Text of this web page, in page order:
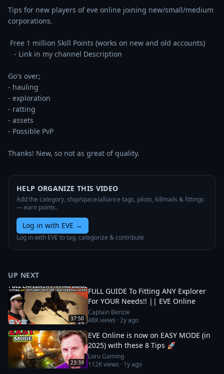
Tips for new players of eve online joining new/small/medium
corporations.
Go's over;
- hauling
- exploration
- ratting
- assets
- Possible PvP
Thanks! New, so not as great of quality.
HELP ORGANIZE THIS VIDEO
Add the category, ship/space/alliance tags, pilots, killmails & fittings
— earn points.
Log in with EVE →
Log in with EVE to tag, categorize & contribute
UP NEXT
37:50
FULL GUIDE To Fitting ANY Explorer
For YOUR Needs!! || EVE Online
Captain Benzie
48Kviews ·2y ago
23:39
EVE Online is now on EASY MODE (in
2025) with these 8 Tips 🚀
Loru Gaming
112Kviews · 1y ago